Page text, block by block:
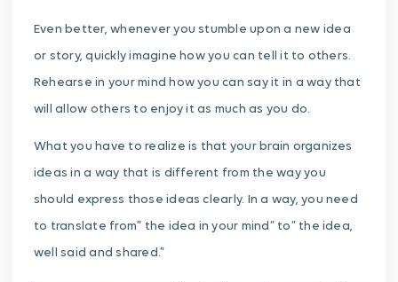
Even better, whenever you stumble upon a new idea
or story, quickly imagine how you can tell it to others.
Rehearse in your mind how you can say it in a way that
will allow others to enjoy it as much as you do.
What you have to realize is that your brain organizes
ideas in a way that is different from the way you
should express those ideas clearly. In a way, you need
to translate from” the idea in your mind” to” the idea,
well said and shared.”